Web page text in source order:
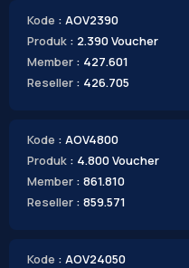
Kode : AOV2390
Produk : 2.390 Voucher
Member : 427.601
Reseller : 426.705
Kode : AOV4800
Produk : 4.800 Voucher
Member : 861.810
Reseller : 859.571
Kode : AOV24050